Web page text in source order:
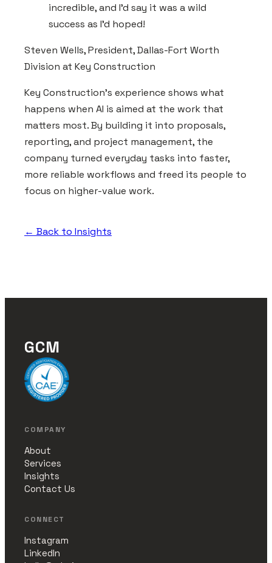
incredible, and I'd say it was a wild
success as I'd hoped!
Steven Wells, President, Dallas-Fort Worth
Division at Key Construction
Key Construction's experience shows what
happens when AI is aimed at the work that
matters most. By building it into proposals,
reporting, and project management, the
company turned everyday tasks into faster,
more reliable workflows and freed its people to
focus on higher-value work.
← Back to Insights
GCM
COMPANY
About
Services
Insights
Contact Us
CONNECT
Instagram
LinkedIn